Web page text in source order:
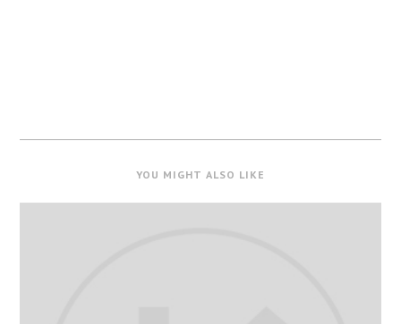
YOU MIGHT ALSO LIKE